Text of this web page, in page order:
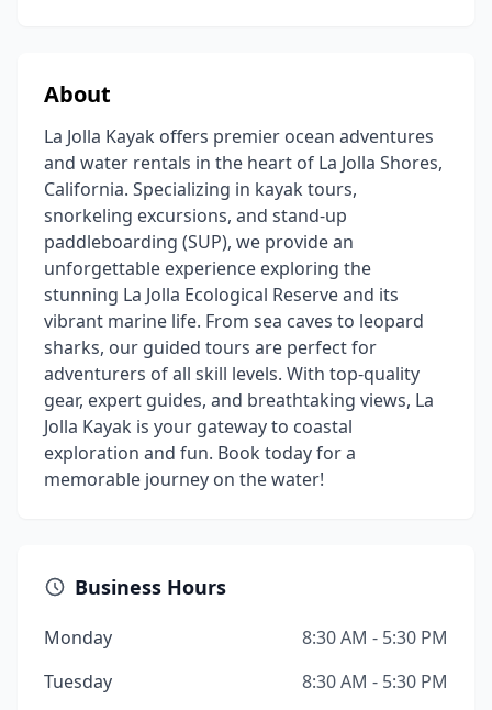
About
La Jolla Kayak offers premier ocean adventures
and water rentals in the heart of La Jolla Shores,
California. Specializing in kayak tours,
snorkeling excursions, and stand-up
paddleboarding (SUP), we provide an
unforgettable experience exploring the
stunning La Jolla Ecological Reserve and its
vibrant marine life. From sea caves to leopard
sharks, our guided tours are perfect for
adventurers of all skill levels. With top-quality
gear, expert guides, and breathtaking views, La
Jolla Kayak is your gateway to coastal
exploration and fun. Book today for a
memorable journey on the water!
Business Hours
Monday
8:30 AM - 5:30 PM
Tuesday
8:30 AM - 5:30 PM